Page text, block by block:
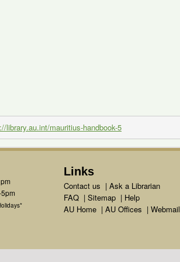
library.au.int/mauritius-handbook-5
Links
Contact us | Ask a Librarian
FAQ| Sitemap| Help
AU Home| AU Offices | Webmail